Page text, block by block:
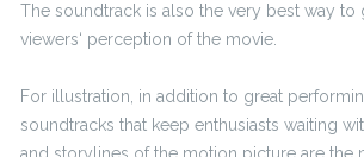
The soundtrack is also the very best way
viewers‘ perception of the movie.
For illustration, in addition to great
soundtracks that keep enthusiasts waiting